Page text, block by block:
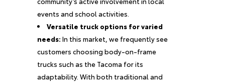
events and school activities.
Versatile truck options for varied
needs: In this market, we frequently see
customers choosing body-on-frame
trucks such as the Tacoma for its
adaptability. With both traditional and